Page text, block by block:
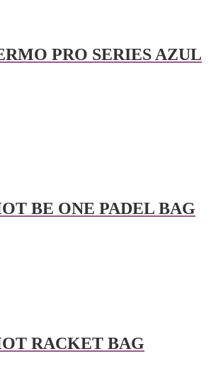
PRO SERIES AZUL
BE ONE PADEL BAG
RACKET BAG